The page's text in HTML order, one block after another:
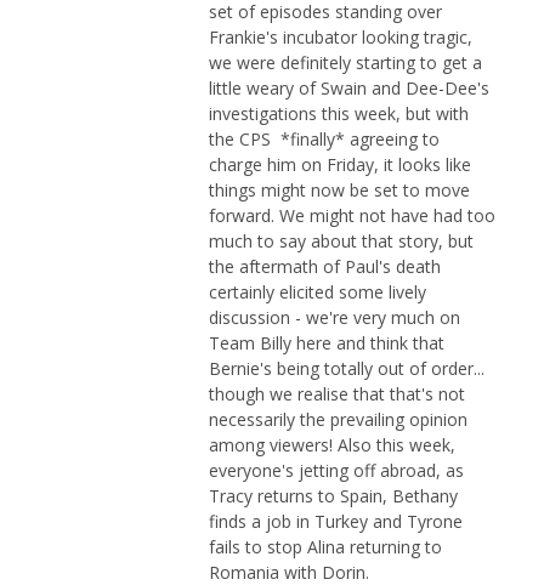
set of episodes standing over
Frankie's incubator looking tragic,
we were definitely starting to get a
little weary of Swain and Dee-Dee's
investigations this week, but with
the CPS *finally* agreeing to
charge him on Friday, it looks like
things might now be set to move
forward. We might not have had too
much to say about that story, but
the aftermath of Paul's death
certainly elicited some lively
discussion - we're very much on
Team Billy here and think that
Bernie's being totally out of order...
though we realise that that's not
necessarily the prevailing opinion
among viewers! Also this week,
everyone's jetting off abroad, as
Tracy returns to Spain, Bethany
finds a job in Turkey and Tyrone
fails to stop Alina returning to
Romania with Dorin.